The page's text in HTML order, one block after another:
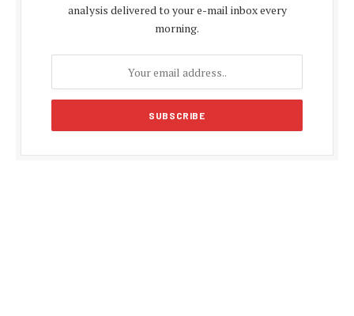
analysis delivered to your e-mail inbox every
morning.